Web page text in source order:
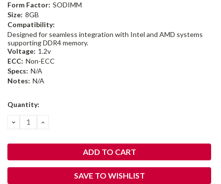
Form Factor: SODIMM
Size: 8GB
Compatibility:
Designed for seamless integration with Intel and AMD systems
supporting DDR4 memory.
Voltage: 1.2v
ECC: Non-ECC
Specs: N/A
Notes: N/A
Current
Quantity:
DECREASE
QUANTITY:
INCREASE
SAVE TO WISHLIST